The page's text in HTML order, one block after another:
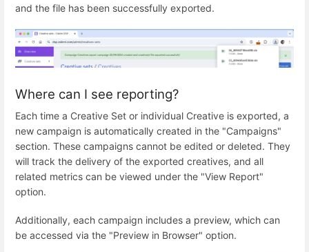
and the file has been successfully exported.
Where can I see reporting?
Each time a Creative Set or individual Creative is exported, a
new campaign is automatically created in the "Campaigns"
section. These campaigns cannot be edited or deleted. They
will track the delivery of the exported creatives, and all
related metrics can be viewed under the "View Report"
option.
Additionally, each campaign includes a preview, which can
be accessed via the "Preview in Browser" option.